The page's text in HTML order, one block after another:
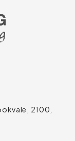
chat
2100,